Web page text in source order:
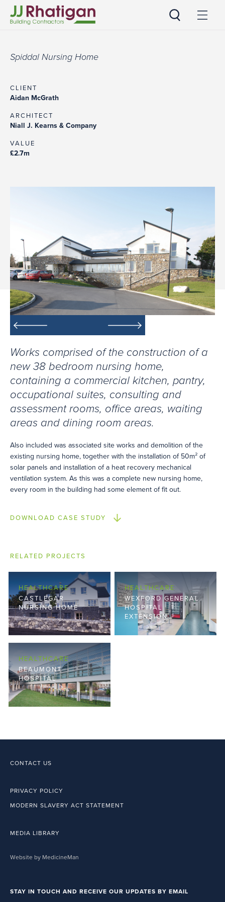
Spiddal Nursing Home
CLIENT
Aidan McGrath
ARCHITECT
Niall J. Kearns & Company
VALUE
£2.7m
Works comprised of the construction of a
new 38 bedroom nursing home,
containing a commercial kitchen, pantry,
occupational suites, consulting and
assessment rooms, office areas, waiting
areas and dining room areas.
Also included was associated site works and demolition of the
existing nursing home, together with the installation of 50m² of
solar panels and installation of a heat recovery mechanical
ventilation system. As this was a complete new nursing home,
every room in the building had some element of fit out.
DOWNLOAD CASE STUDY
RELATED PROJECTS
HEALTHCARE
CASTLEGAR
NURSING HOME
HEALTHCARE
WEXFORD GENERAL
HOSPITAL
EXTENSION
HEALTHCARE
BEAUMONT
HOSPITAL
CONTACT US
PRIVACY POLICY
MODERN SLAVERY ACT STATEMENT
MEDIA LIBRARY
Website by MedicineMan
STAY IN TOUCH AND RECEIVE OUR UPDATES BY EMAIL